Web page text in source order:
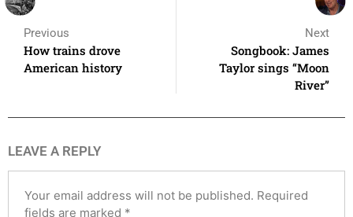
Previous
How trains drove
American history
Next
Songbook: James
Taylor sings “Moon
River”
LEAVE A REPLY
Your email address will not be published. Required
fields are marked *